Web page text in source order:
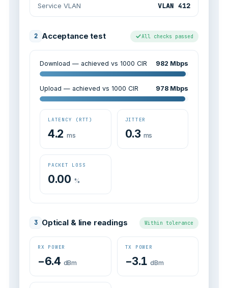
Service VLAN VLAN 412
2 Acceptance test All checks passed
Download — achieved vs 1000 CIR 982 Mbps
Upload — achieved vs 1000 CIR 978 Mbps
LATENCY (RTT)
4.2ms
JITTER
0.3 ms
PACKET LOSS
0.00 %
3 Optical & line readings Within tolerance
RX POWER
−6.4 dBm
TX POWER
−3.1dBm